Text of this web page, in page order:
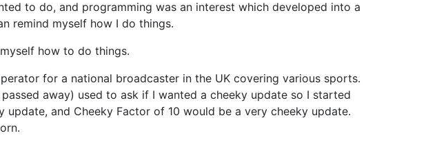
to do, and programming was an interest which developed into a
remind myself how I do things.
how to do things.
for a national broadcaster in the UK covering various sports.
away) used to ask if I wanted a cheeky update so I started
and Cheeky Factor of 10 would be a very cheeky update.